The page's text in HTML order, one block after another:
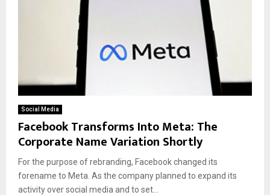
Social Media
Facebook Transforms Into Meta: The
Corporate Name Variation Shortly
For the purpose of rebranding, Facebook changed its
forename to Meta. As the company planned to expand its
activity over social media and to set...